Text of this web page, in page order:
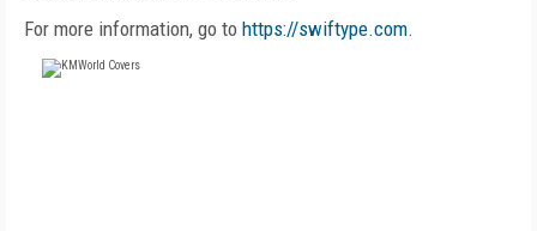
For more information, go to https://swiftype.com.